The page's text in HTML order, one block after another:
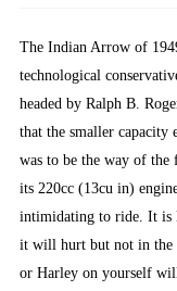
The Indian Arrow of
technological
headed by Ralph B.
that the smaller capacity
was to be the way of
its 220cc (13cu in)
intimidating to ride. It is
it will hurt but not in the
or Harley on yourself